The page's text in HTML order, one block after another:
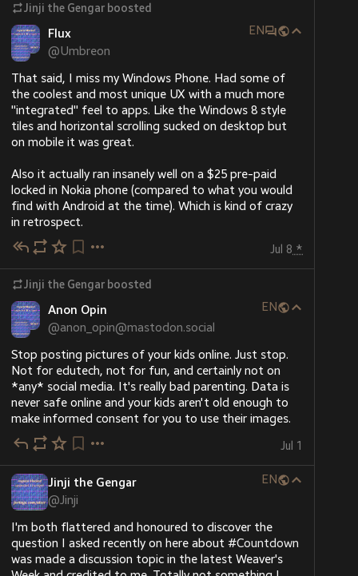
Jinji the Gengar boosted
Flux
@Umbreon
EN
That said, I miss my Windows Phone. Had some of
the coolest and most unique UX with a much more
"integrated" feel to apps. Like the Windows 8 style
tiles and horizontal scrolling sucked on desktop but
on mobile it was great.
Also it actually ran insanely well on a $25 pre-paid
locked in Nokia phone (compared to what you would
find with Android at the time). Which is kind of crazy
in retrospect.
Jul 8 *
Jinji the Gengar boosted
Anon Opin
@anon_opin@mastodon.social
EN
Stop posting pictures of your kids online. Just stop.
Not for edutech, not for fun, and certainly not on
*any* social media. It's really bad parenting. Data is
never safe online and your kids aren't old enough to
make informed consent for you to use their images.
Jul 1
Jinji the Gengar
@Jinji
EN
I'm both flattered and honoured to discover the
question I asked recently on here about #Countdown
was made a discussion topic in the latest Weaver's